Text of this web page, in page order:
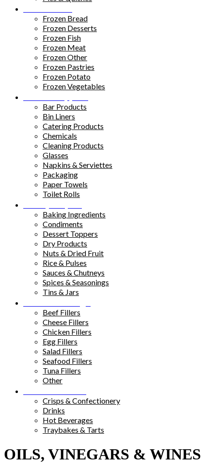
Frozen Bread
Frozen Desserts
Frozen Fish
Frozen Meat
Frozen Other
Frozen Pastries
Frozen Potato
Frozen Vegetables
Bar Products
Bin Liners
Catering Products
Chemicals
Cleaning Products
Glasses
Napkins & Serviettes
Packaging
Paper Towels
Toilet Rolls
Baking Ingredients
Condiments
Dessert Toppers
Dry Products
Nuts & Dried Fruit
Rice & Pulses
Sauces & Chutneys
Spices & Seasonings
Tins & Jars
Beef Fillers
Cheese Fillers
Chicken Fillers
Egg Fillers
Salad Fillers
Seafood Fillers
Tuna Fillers
Other
Crisps & Confectionery
Drinks
Hot Beverages
Traybakes & Tarts
OILS, VINEGARS & WINES